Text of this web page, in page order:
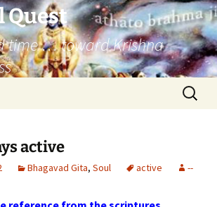
Quest
time … toward Krishna
Search
for:
active
Bhagavad Gita, Soul active --